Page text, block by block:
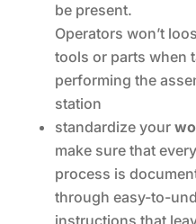
be present.
Operators won’t
tools or parts when
performing the
station
standardize your
make sure that
process is
through easy-to-
instructions that